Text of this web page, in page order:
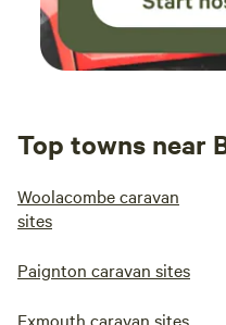
Top towns near
Woolacombe caravan
sites
Paignton caravan sites
Exmouth caravan sites